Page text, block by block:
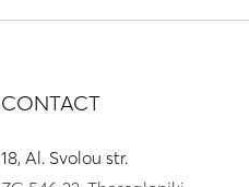
CONTACT
18, Al. Svolou str.